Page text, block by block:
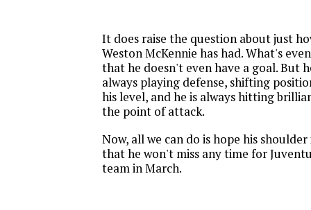
It does raise the question about just
Weston McKennie has had. What's
that he doesn't even have a goal. But
always playing defense, shifting
his level, and he is always hitting
the point of attack.
Now, all we can do is hope his
that he won't miss any time for
team in March.